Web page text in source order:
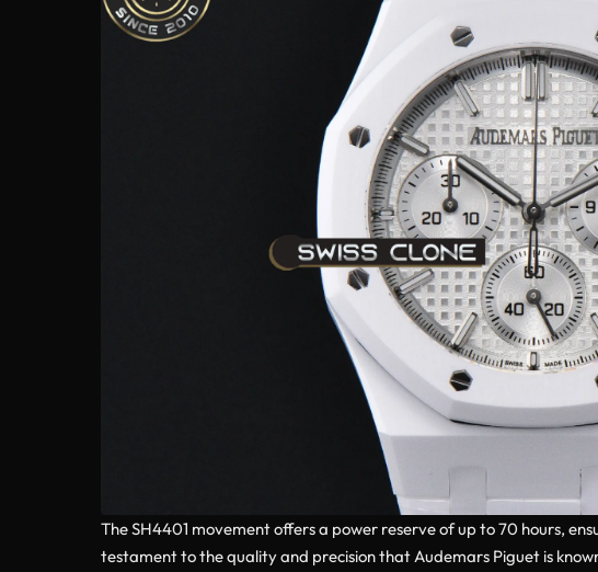
The SH4401 movement offers a power reserve of up to 70 hours,
testament to the quality and precision that Audemars Piguet is